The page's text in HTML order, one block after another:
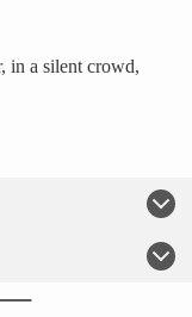
in a silent crowd,